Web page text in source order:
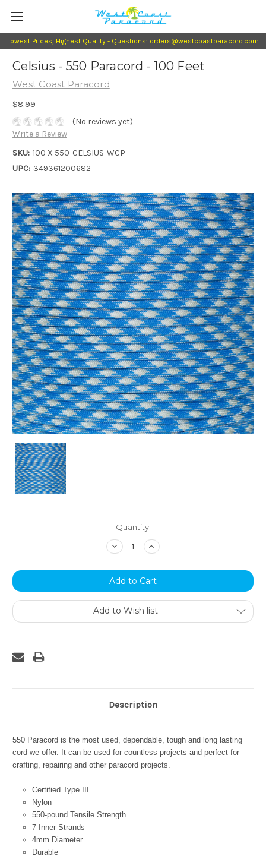
Lowest Prices, Highest Quality - Questions: orders@westcoastparacord.com
Celsius - 550 Paracord - 100 Feet
West Coast Paracord
$8.99
(No reviews yet)
Write a Review
SKU: 100 X 550-CELSIUS-WCP
UPC: 349361200682
Quantity:
Decrease
Quantity:
Increase
Quantity:
Add to Wish list
Description
550 Paracord is the most used, dependable, tough and long lasting
cord we offer. It can be used for countless projects and perfect for
crafting, repairing and other paracord projects.
Certified Type III
Nylon
550-pound Tensile Strength
7 Inner Strands
4mm Diameter
Durable